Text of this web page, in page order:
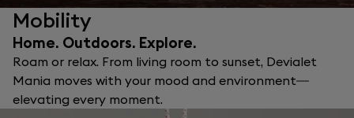
Mobility
Home. Outdoors. Explore.
Roam or relax. From living room to sunset, Devialet
Mania moves with your mood and environment—
elevating every moment.